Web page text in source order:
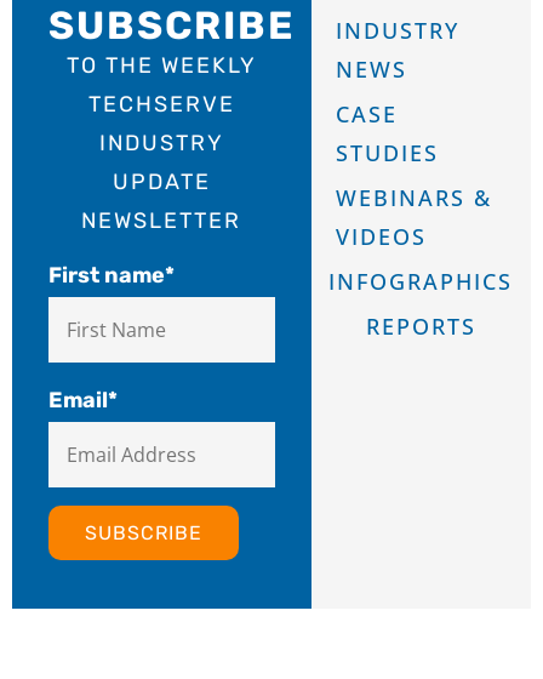
SUBSCRIBE
TO THE WEEKLY
TECHSERVE
INDUSTRY
UPDATE
NEWSLETTER
First name*
Email*
INDUSTRY
NEWS
CASE
STUDIES
WEBINARS &
VIDEOS
INFOGRAPHICS
REPORTS